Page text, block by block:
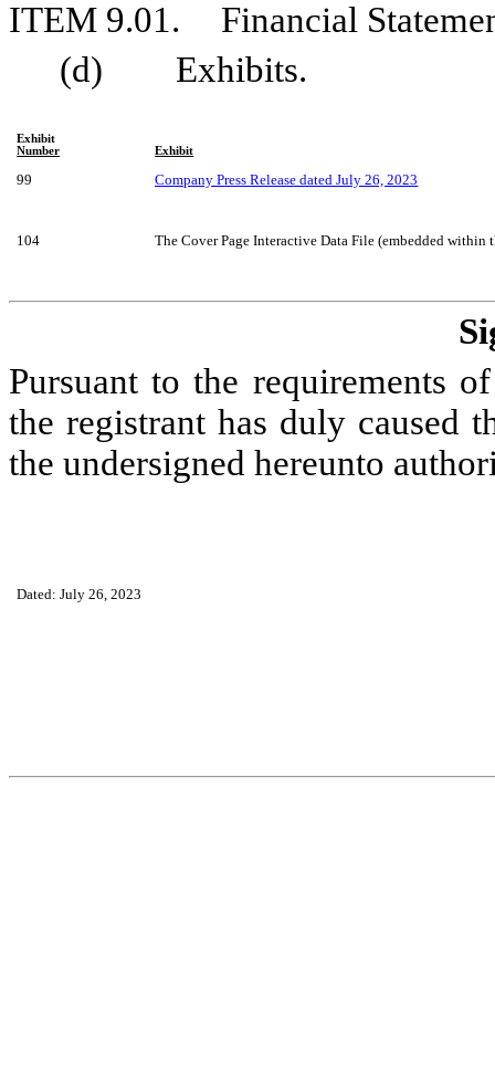
ITEM 9.01.	Financial
(d)	Exhibits.
Exhibit
Number
Exhibit
99 Company Press Release dated July 26, 2023
104 The Cover Page Interactive Data File (embedded
Pursuant to the requirements
the registrant has duly caused
the undersigned hereunto
Dated: July 26, 2023